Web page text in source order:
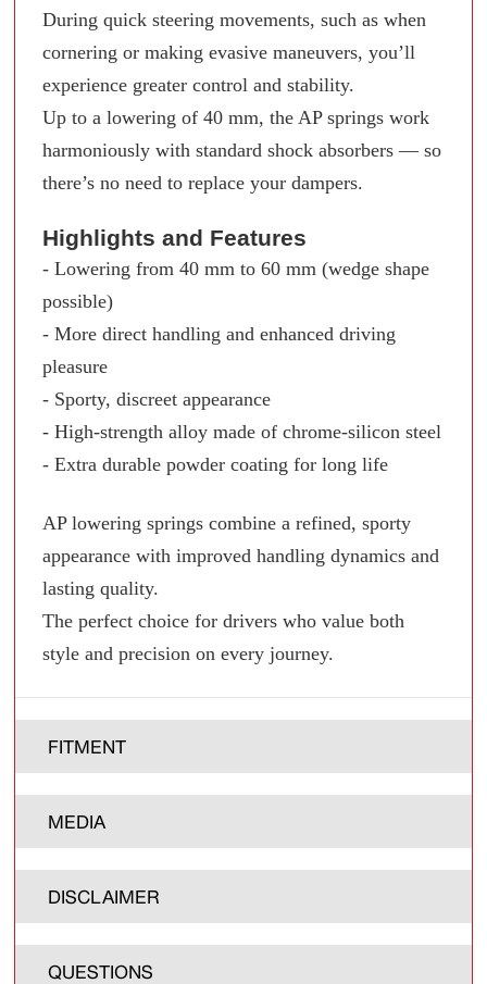
During quick steering movements, such as when
cornering or making evasive maneuvers, you’ll
experience greater control and stability.
Up to a lowering of 40 mm, the AP springs work
harmoniously with standard shock absorbers — so
there’s no need to replace your dampers.
Highlights and Features
- Lowering from 40 mm to 60 mm (wedge shape
possible)
- More direct handling and enhanced driving
pleasure
- Sporty, discreet appearance
- High-strength alloy made of chrome-silicon steel
- Extra durable powder coating for long life
AP lowering springs combine a refined, sporty
appearance with improved handling dynamics and
lasting quality.
The perfect choice for drivers who value both
style and precision on every journey.
FITMENT
MEDIA
DISCLAIMER
QUESTIONS